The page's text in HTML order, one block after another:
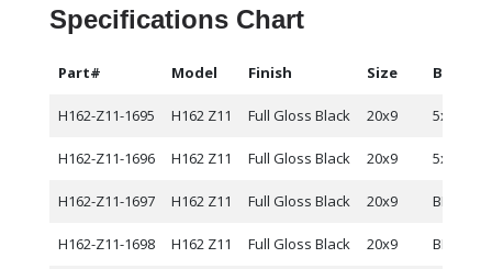
Specifications Chart
Part# Model Finish Size Bolt
H162-Z11-1695 H162 Z11 Full Gloss Black 20x9 5x114.3
H162-Z11-1696 H162 Z11 Full Gloss Black 20x9 5x120
H162-Z11-1697 H162 Z11 Full Gloss Black 20x9 BLANK
H162-Z11-1698 H162 Z11 Full Gloss Black 20x9 BLANK